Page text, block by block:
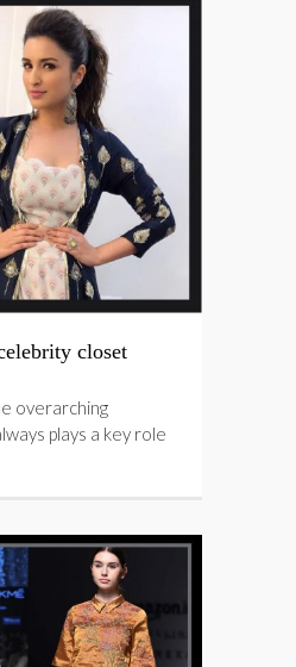
closet
overarching
plays a key role